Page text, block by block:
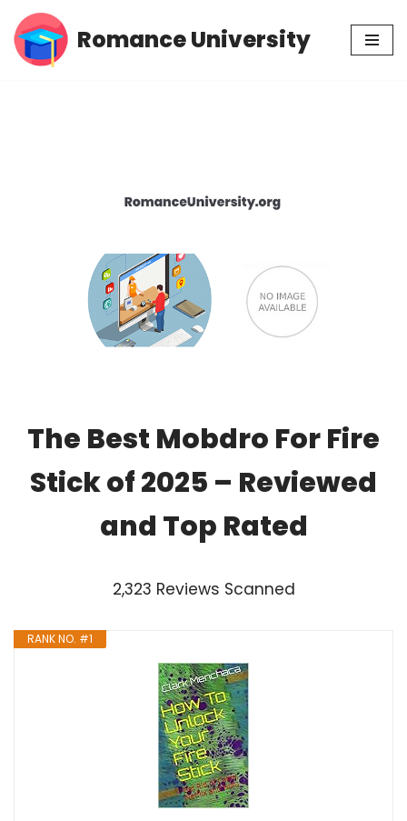
Skip
Romance University
The Best Mobdro For Fire
Stick of 2025 – Reviewed
and Top Rated
2,323 Reviews Scanned
RANK NO. #1